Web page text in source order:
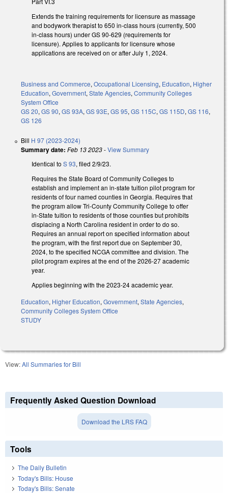
Extends the training requirements for licensure as massage
and bodywork therapist to 650 in-class hours (currently, 500
in-class hours) under GS 90-629 (requirements for
licensure). Applies to applicants for licensure whose
applications are received on or after July 1, 2024.
Business and Commerce, Occupational Licensing, Education, Higher
Education, Government, State Agencies, Community Colleges
System Office
GS 20, GS 90, GS 93A, GS 93E, GS 95, GS 115C, GS 115D, GS 116,
GS 126
Bill H 97 (2023-2024)
Summary date: Feb 13 2023-View Summary
Identical to S 93, filed 2/9/23.
Requires the State Board of Community Colleges to
establish and implement an in-state tuition pilot program for
residents of four named counties in Georgia. Requires that
the program allow Tri-County Community College to offer
in-State tuition to residents of those counties but prohibits
displacing a North Carolina resident in order to do so.
Requires an annual report on specified information about
the program, with the first report due on September 30,
2024, to the specified NCGA committee and division. The
pilot program expires at the end of the 2026-27 academic
year.
Applies beginning with the 2023-24 academic year.
Education, Higher Education, Government, State Agencies,
Community Colleges System Office
STUDY
View:All Summaries for Bill
Frequently Asked Question Download
Download the LRS FAQ
Tools
The Daily Bulletin
Today's Bills: House
Today's Bills: Senate